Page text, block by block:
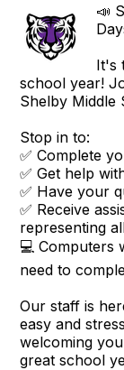
📣
It's
school year!
Shelby Middle
Stop in to:
✅ Complete
✅ Get help
✅ Have your
✅ Receive
representing
💻 Computers
need to
Our staff is
easy and
welcoming
great school